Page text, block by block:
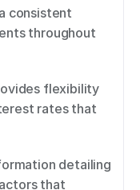
consistent
throughout
flexibility
rates that
detailing
that